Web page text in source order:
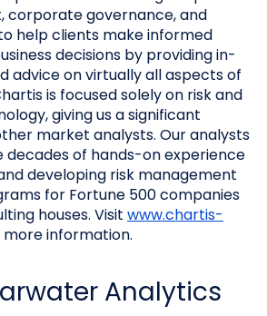
corporate governance, and
help clients make informed
decisions by providing in-
advice on virtually all aspects of
is focused solely on risk and
giving us a significant
market analysts. Our analysts
decades of hands-on experience
developing risk management
for Fortune 500 companies
houses. Visit www.chartis-
information.
Analytics